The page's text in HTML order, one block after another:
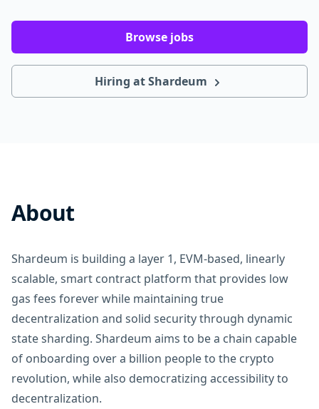
Browse jobs
Hiring at Shardeum
About
Shardeum is building a layer 1, EVM-based, linearly
scalable, smart contract platform that provides low
gas fees forever while maintaining true
decentralization and solid security through dynamic
state sharding. Shardeum aims to be a chain capable
of onboarding over a billion people to the crypto
revolution, while also democratizing accessibility to
decentralization.